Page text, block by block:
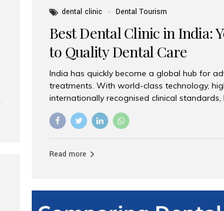
dental clinic Dental Tourism
Best Dental Clinic in India:
to Quality Dental Care
India has quickly become a global hub for
treatments. With world-class technology,
internationally recognised clinical
international patients seeking reliable, high-
leading centres, Aesthetic Smiles India
standards Experienced dentists trained in
Read more